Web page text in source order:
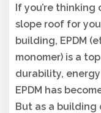
If you’re
slope roof for
building, EPDM
monomer) is a
durability,
EPDM has
But as a building